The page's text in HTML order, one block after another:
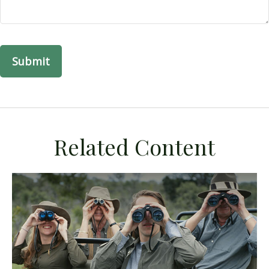
Related Content